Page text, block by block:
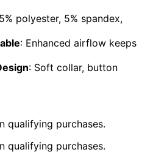
polyester, 5% spandex,
: Enhanced airflow keeps
: Soft collar, button
qualifying purchases.
qualifying purchases.